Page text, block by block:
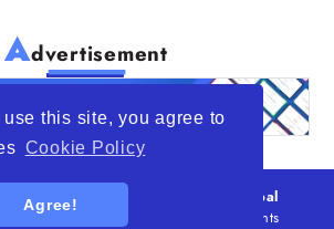
this site, you agree to
Cookie Policy
Agree!
Advertisement
– World Trade Opportunity is a global
all types of organizations
. All rights